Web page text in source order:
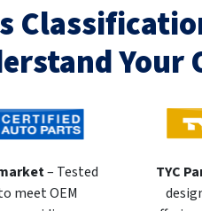
Your
– Tested
meet OEM
TYC